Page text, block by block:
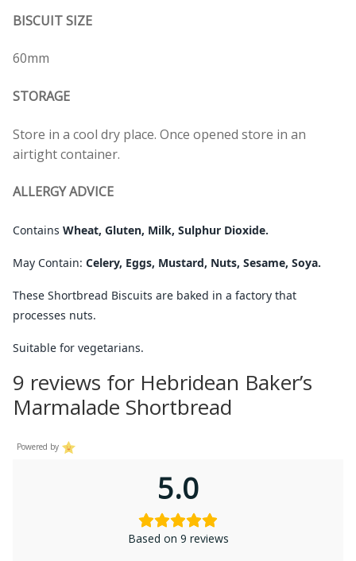
BISCUIT SIZE
60mm
STORAGE
Store in a cool dry place. Once opened store in an
airtight container.
ALLERGY ADVICE
Contains Wheat, Gluten, Milk, Sulphur Dioxide.
May Contain: Celery, Eggs, Mustard, Nuts, Sesame, Soya.
These Shortbread Biscuits are baked in a factory that
processes nuts.
Suitable for vegetarians.
9 reviews for Hebridean Baker’s
Marmalade Shortbread
Powered by
5.0
Based on 9 reviews